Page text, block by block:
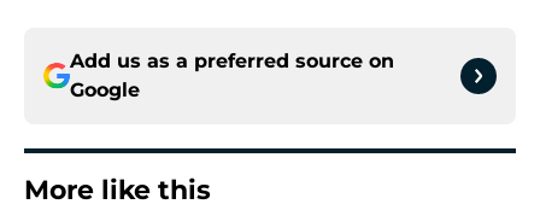
Add us as a preferred source on
Google
More like this